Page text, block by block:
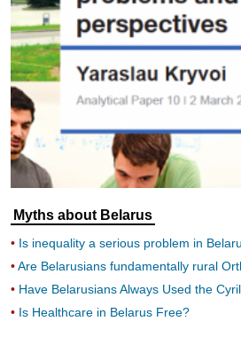
Myths about Belarus
Is inequality a serious problem in
Are Belarusians fundamentally rural
Have Belarusians Always Used the
Is Healthcare in Belarus Free?